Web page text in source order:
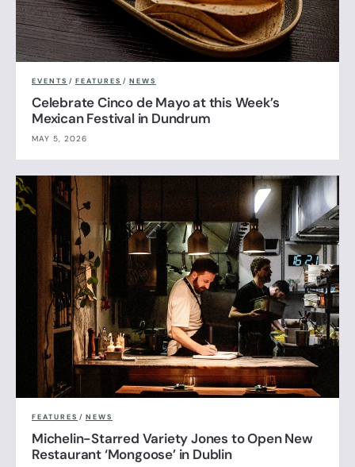
EVENTS / FEATURES / NEWS
Celebrate Cinco de Mayo at this Week’s
Mexican Festival in Dundrum
MAY 5, 2026
FEATURES / NEWS
Michelin-Starred Variety Jones to Open New
Restaurant ‘Mongoose’ in Dublin